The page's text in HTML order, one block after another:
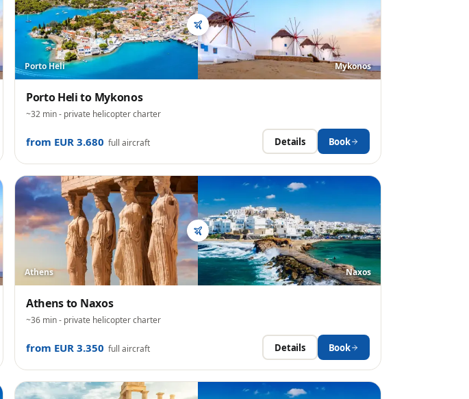
Porto Heli Mykonos
Porto Helito Mykonos
~32 min- private helicopter charter
from EUR 3.680 full aircraft Details Book
Athens Naxos
Athensto Naxos
~36 min- private helicopter charter
from EUR 3.350 full aircraft Details Book